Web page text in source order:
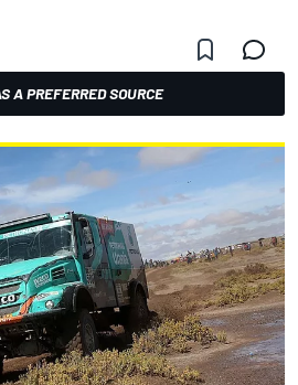
A PREFERRED SOURCE